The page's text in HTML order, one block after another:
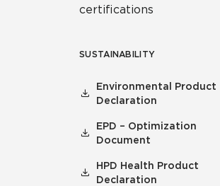
certifications
SUSTAINABILITY
Environmental Product
Declaration
EPD – Optimization
Document
HPD Health Product
Declaration